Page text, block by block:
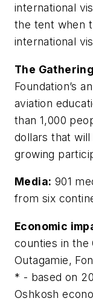
international
the tent when
international
The
Foundation’s
aviation
than 1,000
dollars that will
growing
Media: 901
from six
Economic
counties in the
Outagamie,
* - based on
Oshkosh